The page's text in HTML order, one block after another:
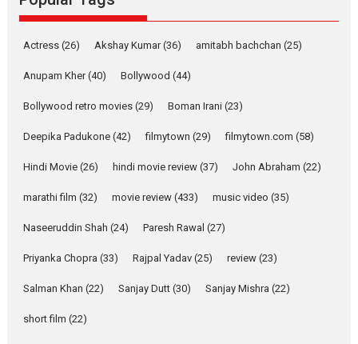
review
Mardini, the title has been
2026 Drama M
Movie Reviews
The YRF Spy Universe expands
further with its...
Actress (26) Akshay Kumar(36) amitabh bachchan (25)
Anupam Kher(40) Bollywood (44)
Bollywood retro movies (29) Boman Irani (23)
Deepika Padukone (42) filmytown (29) filmytown.com (58)
Hindi Movie (26) hindi movie review (37) John Abraham (22)
marathi film (32) movie review (433) music video (35)
Naseeruddin Shah (24) Paresh Rawal (27)
Priyanka Chopra (33) Rajpal Yadav (25) review (23)
Salman Khan (22) Sanjay Dutt (30) Sanjay Mishra (22)
short film (22)